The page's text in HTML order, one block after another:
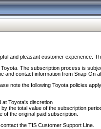
and pleasant customer experience.
The subscription process is
and contact information from Snap-On
note the following Toyota policies
at Toyota's discretion
the total value of the subscription
of the original paid subscription.
the TIS Customer Support Line.